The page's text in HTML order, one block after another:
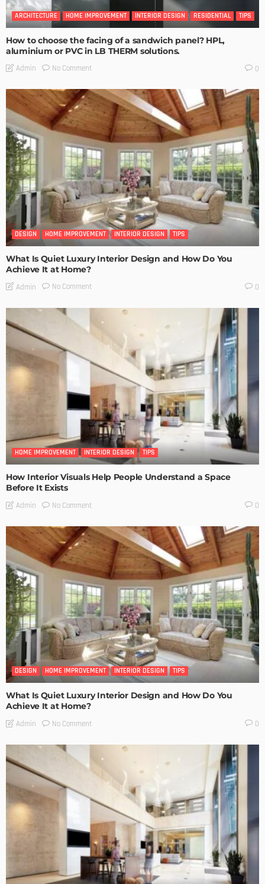
ARCHITECTURE HOME IMPROVEMENT INTERIOR DESIGN RESIDENTIAL TIPS
How to choose the facing of a sandwich panel? HPL,
aluminium or PVC in LB THERM solutions.
Admin No Comment 0
DESIGN HOME IMPROVEMENT INTERIOR DESIGN TIPS
What Is Quiet Luxury Interior Design and How Do You
Achieve It at Home?
Admin No Comment 0
HOME IMPROVEMENT INTERIOR DESIGN TIPS
How Interior Visuals Help People Understand a Space
Before It Exists
Admin No Comment 0
DESIGN HOME IMPROVEMENT INTERIOR DESIGN TIPS
What Is Quiet Luxury Interior Design and How Do You
Achieve It at Home?
Admin No Comment 0